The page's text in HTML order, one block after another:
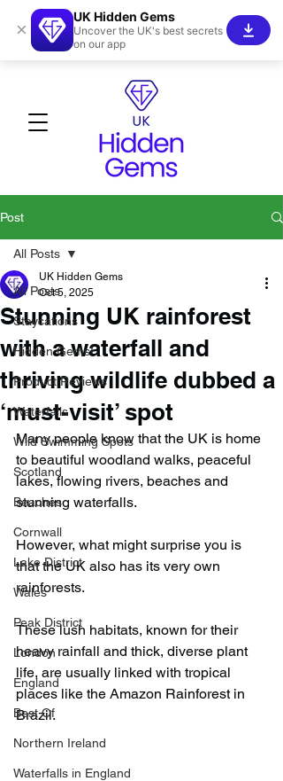
Post
All Posts
Staycations
Hidden Gems!
Product Reviews
Waterfalls
Wild Swimming Spots
Scotland
Beaches
Cornwall
Lake District
Wales
Peak District
London
England
Best Of
Northern Ireland
Waterfalls in England
All Posts
Stunning UK rainforest
with a waterfall and
thriving wildlife dubbed a
‘must-visit’ spot
UK Hidden Gems
Oct 5, 2025
Many people know that the UK is home
to beautiful woodland walks, peaceful
lakes, flowing rivers, beaches and
stunning waterfalls.
However, what might surprise you is
that the UK also has its very own
rainforests.
These lush habitats, known for their
heavy rainfall and thick, diverse plant
life, are usually linked with tropical
places like the Amazon Rainforest in
Brazil.
×
UK Hidden Gems
Uncover the UK's best secrets
on our app